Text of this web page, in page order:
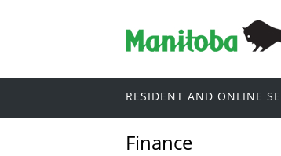
RESIDENT AND ONLINE
Finance